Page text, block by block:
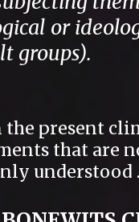
or
groups).
present
that are
understood